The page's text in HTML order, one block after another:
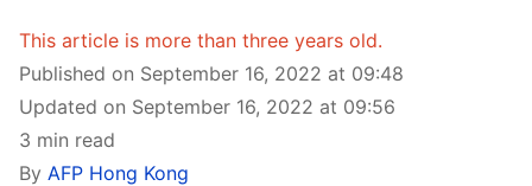
This article is more than three years old.
Published on September 16, 2022 at 09:48
Updated on September 16, 2022 at 09:56
3 min read
By AFP Hong Kong